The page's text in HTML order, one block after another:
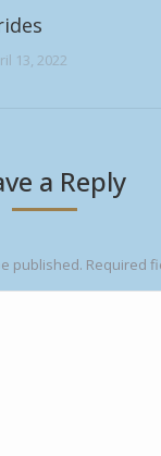
13, 2022
a Reply
published. Required